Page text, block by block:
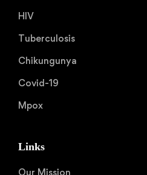
HIV
Tuberculosis
Chikungunya
Covid-19
Mpox
Links
Our Mission